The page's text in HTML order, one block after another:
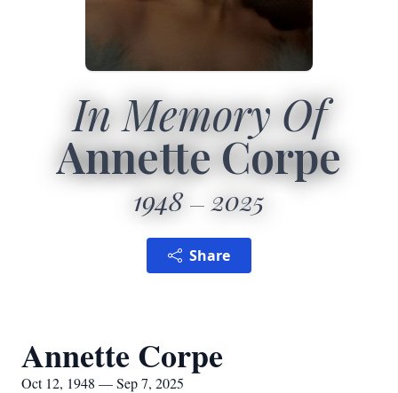
In Memory Of
Annette Corpe
1948 2025
Share
Annette Corpe
Oct 12, 1948 — Sep 7, 2025